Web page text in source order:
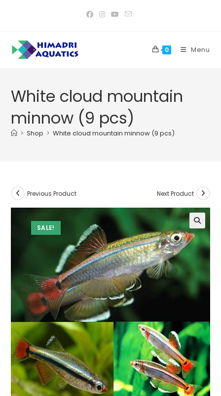
0 Menu
White cloud mountain
minnow (9 pcs)
> Shop > White cloud mountain minnow (9 pcs)
SALE!
Previous Product Next Product